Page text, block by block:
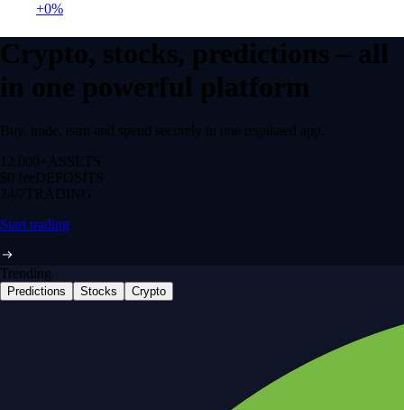
+0%
Crypto, stocks, predictions – all
in one powerful platform
Buy, trade, earn and spend securely in one regulated app.
12,000+ ASSETS
$0 feeDEPOSITS
24/7 TRADING
Start trading
Trending
Predictions Stocks Crypto